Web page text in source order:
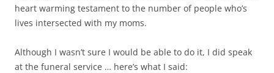
heart warming testament to the number of people who’s
lives intersected with my moms.
Although I wasn’t sure I would be able to do it, I did speak
at the funeral service … here’s what I said: